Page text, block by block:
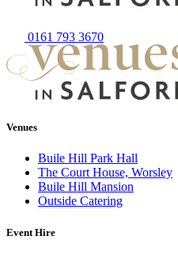
0161 793 3670
Venues
Buile Hill Park Hall
The Court House, Worsley
Buile Hill Mansion
Outside Catering
Event Hire